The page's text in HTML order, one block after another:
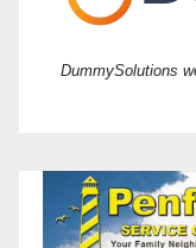
DummySolutions